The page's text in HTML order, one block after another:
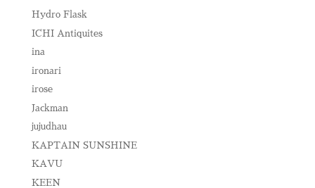
Hydro Flask
ICHI Antiquites
ina
ironari
irose
Jackman
jujudhau
KAPTAIN SUNSHINE
KAVU
KEEN